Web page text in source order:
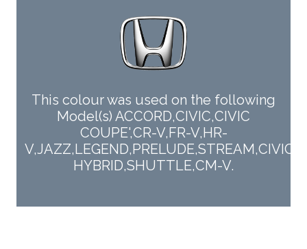
This colour was used on the following
Model(s) ACCORD,CIVIC,CIVIC
COUPE',CR-V,FR-V,HR-
V,JAZZ,LEGEND,PRELUDE,STREAM,CIVIC
HYBRID,SHUTTLE,CM-V.